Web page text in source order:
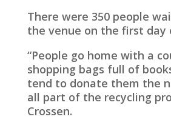
There were 350 people
the venue on the first day
“People go home with a
shopping bags full of
tend to donate them the
all part of the recycling
Crossen.